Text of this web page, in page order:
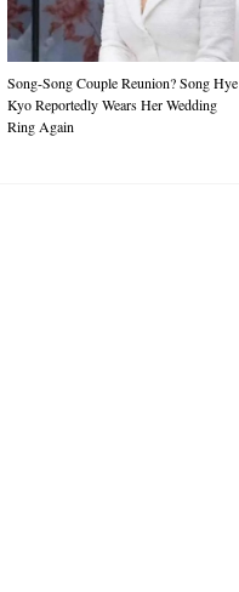
Song-Song Couple Reunion? Song Hye
Kyo Reportedly Wears Her Wedding
Ring Again